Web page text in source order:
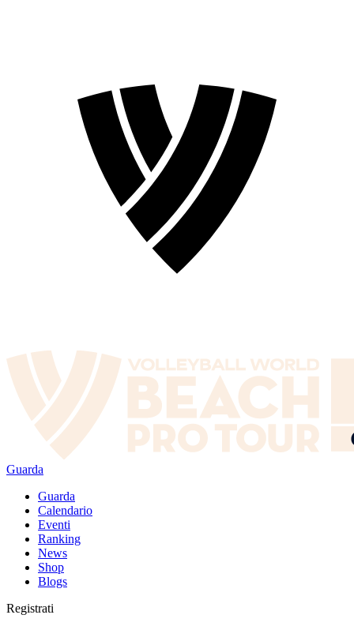
Guarda
Guarda
Calendario
Eventi
Ranking
News
Shop
Blogs
Registrati